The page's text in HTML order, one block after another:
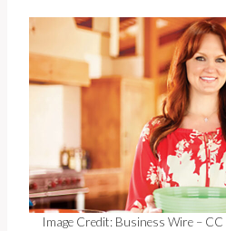
Image Credit: Business Wire –